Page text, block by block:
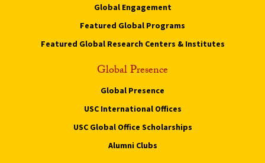
Global Engagement
Featured Global Programs
Featured Global Research Centers & Institutes
Global Presence
Global Presence
USC International Offices
USC Global Office Scholarships
Alumni Clubs